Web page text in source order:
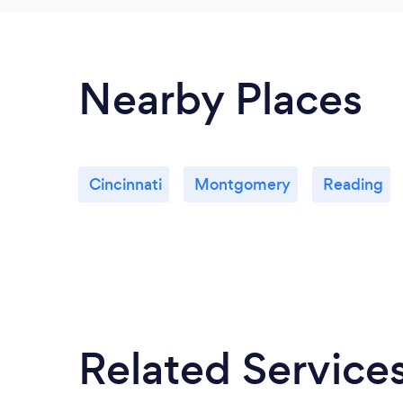
Nearby Places
Cincinnati Montgomery Reading
Related